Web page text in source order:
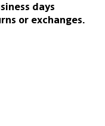
days
or exchanges.